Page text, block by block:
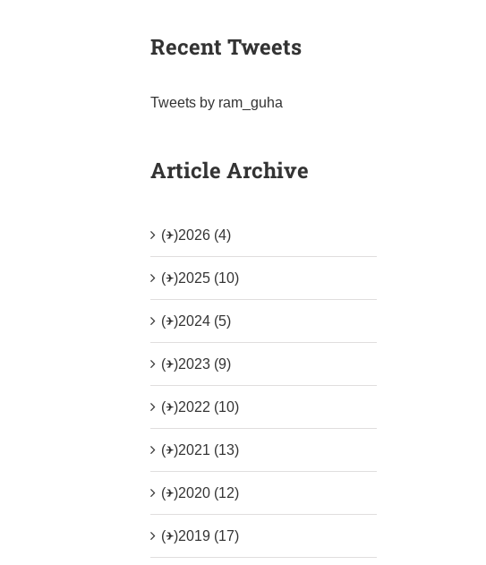
Recent Tweets
Tweets by ram_guha
Article Archive
(+)2026 (4)
(+)2025 (10)
(+)2024 (5)
(+)2023 (9)
(+)2022 (10)
(+)2021 (13)
(+)2020 (12)
(+)2019 (17)